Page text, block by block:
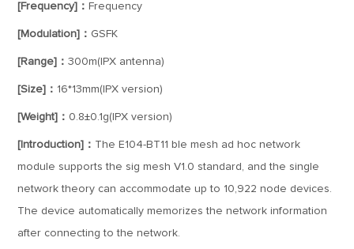
[Frequency]： Frequency
[Modulation]： GSFK
[Range]：300m(IPX antenna)
[Size]： 16*13mm(IPX version)
[Weight]： 0.8±0.1g(IPX version)
[Introduction]： The E104-BT11 ble mesh ad hoc network
module supports the sig mesh V1.0 standard, and the single
network theory can accommodate up to 10,922 node devices.
The device automatically memorizes the network information
after connecting to the network.